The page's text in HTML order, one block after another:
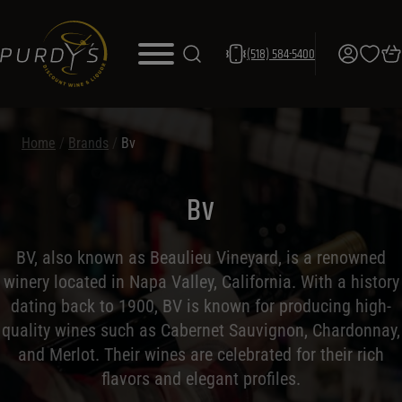
(518) 584-5400
Home / Brands Bv
Bv
BV, also known as Beaulieu Vineyard, is a renowned
winery located in Napa Valley, California. With a history
dating back to 1900, BV is known for producing high-
quality wines such as Cabernet Sauvignon, Chardonnay,
and Merlot. Their wines are celebrated for their rich
flavors and elegant profiles.